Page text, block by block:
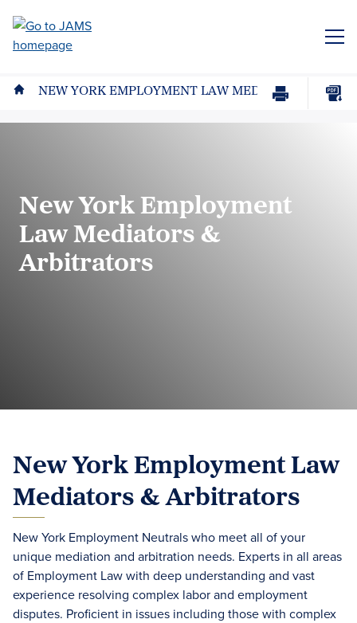
main
NEW YORK EMPLOYMENT LAW MEDIATORS &
Print Download
New York Employment
Law Mediators &
Arbitrators
New York Employment Law
Mediators & Arbitrators
New York Employment Neutrals who meet all of your
unique mediation and arbitration needs. Experts in all areas
of Employment Law with deep understanding and vast
experience resolving complex labor and employment
disputes. Proficient in issues including those with complex